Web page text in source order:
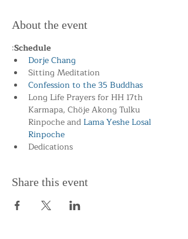
About the event
:Schedule
Dorje Chang
Sitting Meditation
Confession to the 35 Buddhas
Long Life Prayers for HH 17th
Karmapa, Chöje Akong Tulku
Rinpoche and Lama Yeshe Losal
Rinpoche
Dedications
Share this event